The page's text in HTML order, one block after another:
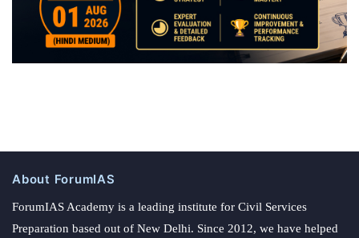
About ForumIAS
ForumIAS Academy is a leading institute for Civil Services
Preparation based out of New Delhi. Since 2012, we have helped